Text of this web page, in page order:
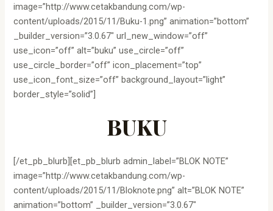
image=”http://www.cetakbandung.com/wp-
content/uploads/2015/11/Buku-1.png” animation=”bottom”
_builder_version=”3.0.67″ url_new_window=”off”
use_icon=”off” alt=”buku” use_circle=”off”
use_circle_border=”off” icon_placement=”top”
use_icon_font_size=”off” background_layout=”light”
border_style=”solid”]
BUKU
[/et_pb_blurb][et_pb_blurb admin_label=”BLOK NOTE”
image=”http://www.cetakbandung.com/wp-
content/uploads/2015/11/Bloknote.png” alt=”BLOK NOTE”
animation=”bottom” _builder_version=”3.0.67″